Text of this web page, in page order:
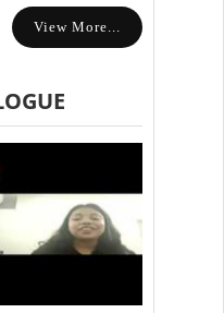
View More...